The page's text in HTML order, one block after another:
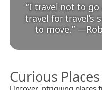
“I travel not to go
travel for travel’s
to move.” —
Curious
Uncover intriguing places